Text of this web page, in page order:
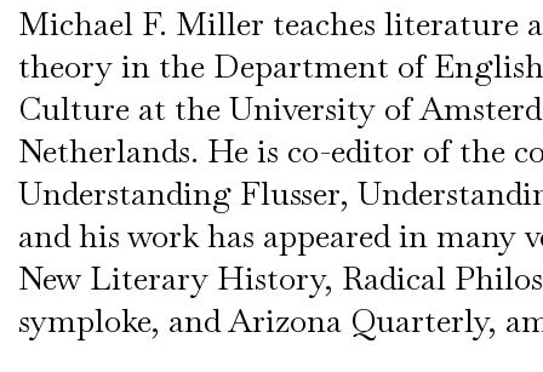
Michael F. Miller teaches literature
theory in the Department of
Culture at the University of
Netherlands. He is co-editor of the
Understanding Flusser,
and his work has appeared in many
New Literary History, Radical
symploke, and Arizona Quarterly,